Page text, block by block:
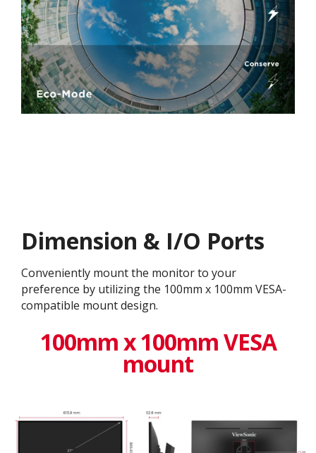
Dimension & I/O Ports
Conveniently mount the monitor to your
preference by utilizing the 100mm x 100mm VESA-
compatible mount design.
100mm x 100mm VESA
mount